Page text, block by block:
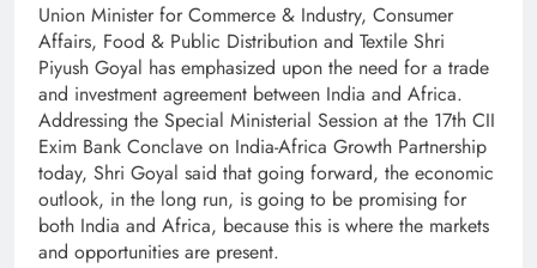
Union Minister for Commerce & Industry, Consumer
Affairs, Food & Public Distribution and Textile Shri
Piyush Goyal has emphasized upon the need for a trade
and investment agreement between India and Africa.
Addressing the Special Ministerial Session at the 17th CII
Exim Bank Conclave on India-Africa Growth Partnership
today, Shri Goyal said that going forward, the economic
outlook, in the long run, is going to be promising for
both India and Africa, because this is where the markets
and opportunities are present.